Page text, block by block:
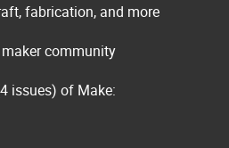
fabrication, and more
community
issues) of Make: